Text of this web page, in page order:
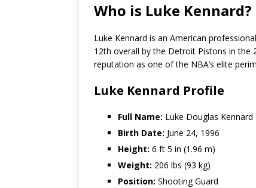
Who is Luke Kennard?
Luke Kennard is an American
12th overall by the Detroit Pistons in the
reputation as one of the NBA’s elite
Luke Kennard Profile
Full Name: Luke Douglas Kennard
Birth Date: June 24, 1996
Height: 6 ft 5 in (1.96 m)
Weight: 206 lbs (93 kg)
Position: Shooting Guard